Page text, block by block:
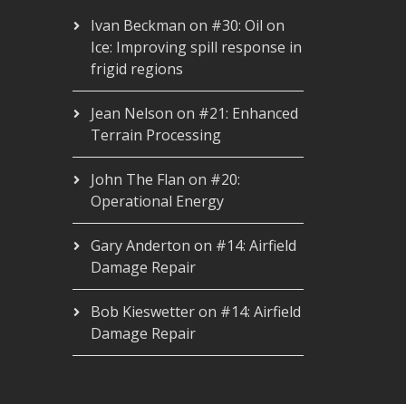
Ivan Beckman on #30: Oil on
Ice: Improving spill response in
frigid regions
Jean Nelson on #21: Enhanced
Terrain Processing
John The Flan on #20:
Operational Energy
Gary Anderton on #14: Airfield
Damage Repair
Bob Kieswetteron #14: Airfield
Damage Repair